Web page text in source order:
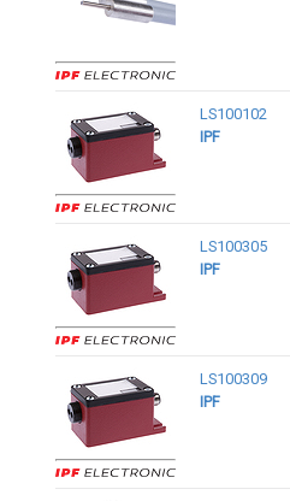
LS100102
IPF
LS100305
IPF
LS100309
IPF